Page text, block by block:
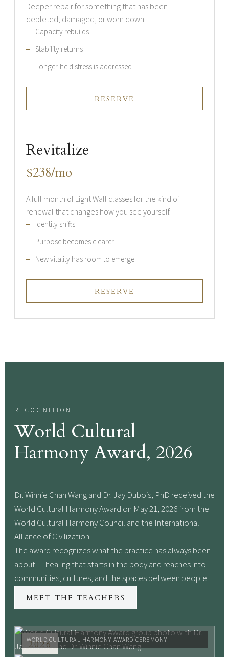
Deeper repair for something that has been
depleted, damaged, or worn down.
Capacity rebuilds
Stability returns
Longer-held stress is addressed
RESERVE
Revitalize
$238/mo
A full month of Light Wall classes for the kind of
renewal that changes how you see yourself.
Identity shifts
Purpose becomes clearer
New vitality has room to emerge
RESERVE
RECOGNITION
World Cultural
Harmony Award, 2026
Dr. Winnie Chan Wang and Dr. Jay Dubois, PhD received the
World Cultural Harmony Award on May 21, 2026 from the
World Cultural Harmony Council and the International
Alliance of Civilization.
The award recognizes what the practice has always been
about — healing that starts in the body and reaches into
communities, cultures, and the spaces between people.
MEET THE TEACHERS
2026
WORLD CULTURAL HARMONY AWARD CEREMONY